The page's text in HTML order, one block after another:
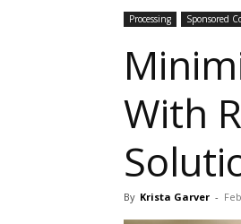
Processing Sponsored
With
By Krista Garver -